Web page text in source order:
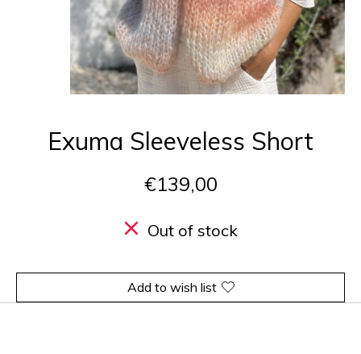
Exuma Sleeveless Short
€139,00
Out of stock
Add to wish list